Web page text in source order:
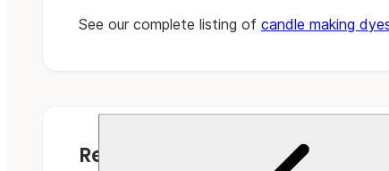
See our complete listing of candle making
Related Projects